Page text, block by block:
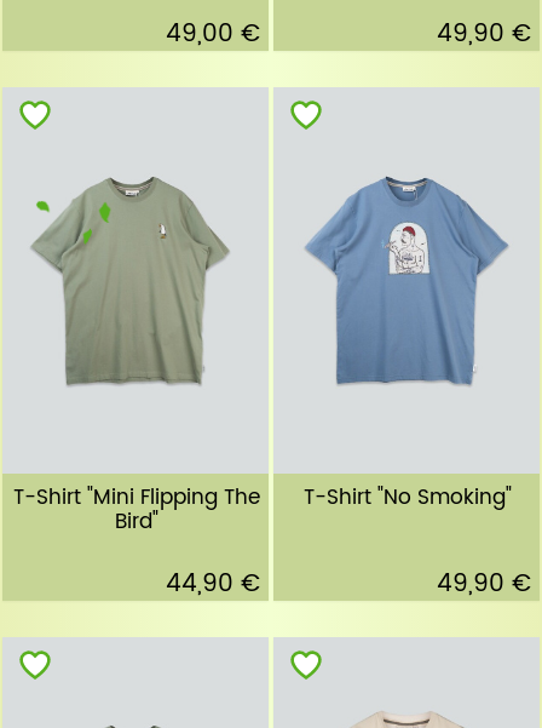
49,00 € 49,90 €
T-Shirt "Mini Flipping The
Bird"
44,90 €
T-Shirt "No Smoking"
49,90 €